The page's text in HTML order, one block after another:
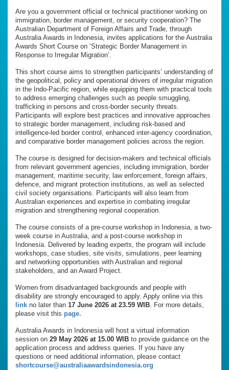
Are you a government official or technical practitioner working on
immigration, border management, or security cooperation? The
Australian Department of Foreign Affairs and Trade, through
Australia Awards in Indonesia, invites applications for the Australia
Awards Short Course on ‘Strategic Border Management in
Response to Irregular Migration’.
This short course aims to strengthen participants’ understanding of
the geopolitical, policy and operational drivers of irregular migration
in the Indo-Pacific region, while equipping them with practical tools
to address emerging challenges such as people smuggling,
trafficking in persons and cross-border security threats.
Participants will explore best practices and innovative approaches
to strategic border management, including risk-based and
intelligence-led border control, enhanced inter-agency coordination,
and comparative border management policies across the region.
The course is designed for decision-makers and technical officials
from relevant government agencies, including immigration, border
management, maritime security, law enforcement, foreign affairs,
defence, and migrant protection institutions, as well as selected
civil society organisations. Participants will also learn from
Australian experiences and expertise in combating irregular
migration and strengthening regional cooperation.
The course consists of a pre-course workshop in Indonesia, a two-
week course in Australia, and a post-course workshop in
Indonesia. Delivered by leading experts, the program will include
workshops, case studies, site visits, simulations, peer learning
and networking opportunities with Australian and regional
stakeholders, and an Award Project.
Women from disadvantaged backgrounds and people with
disability are strongly encouraged to apply. Apply online via this
link no later than 17 June 2026 at 23.59 WIB. For more details,
please visit this page.
Australia Awards in Indonesia will host a virtual information
session on 29 May 2026 at 15.00 WIB to provide guidance on the
application process and address queries. If you have any
questions or need additional information, please contact
shortcourse@australiaawardsindonesia.org